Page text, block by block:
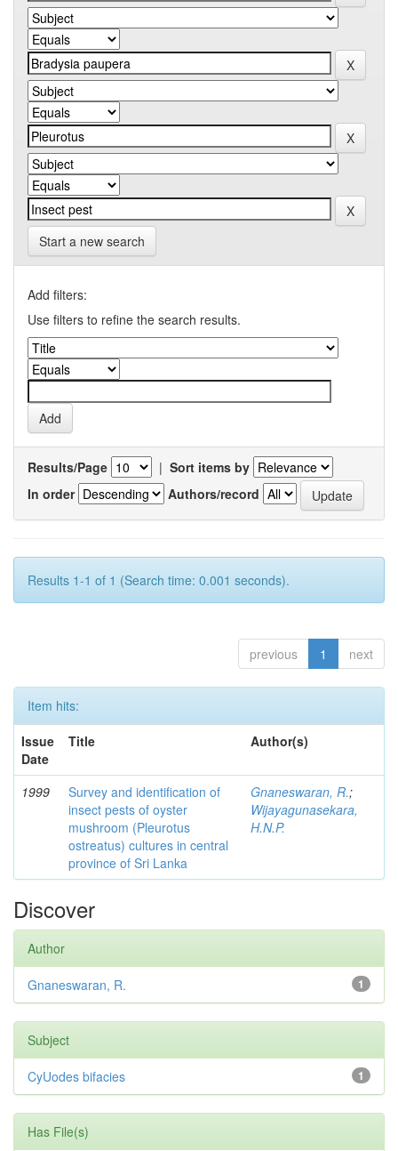
Start a new search
Add filters:
Use filters to refine the search results.
Results/Page | Sort items by
In order
Authors/record
Results 1-1 of 1 (Search time: 0.001 seconds).
previous 1 next
Item hits:
Issue
Date
Title Author(s)
1999
Survey and identification of
insect pests of oyster
mushroom (Pleurotus
ostreatus) cultures in central
province of Sri Lanka
Gnaneswaran, R.;
Wijayagunasekara,
H.N.P.
Discover
Author
1
Gnaneswaran, R.
Subject
1
CyUodes bifacies
Has File(s)